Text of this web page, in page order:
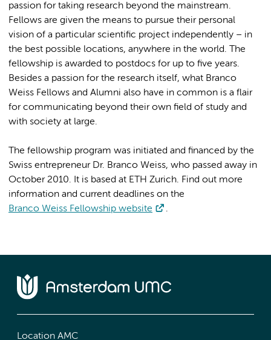
passion for taking research beyond the mainstream.
Fellows are given the means to pursue their personal
vision of a particular scientific project independently – in
the best possible locations, anywhere in the world. The
fellowship is awarded to postdocs for up to five years.
Besides a passion for the research itself, what Branco
Weiss Fellows and Alumni also have in common is a flair
for communicating beyond their own field of study and
with society at large.
The fellowship program was initiated and financed by the
Swiss entrepreneur Dr. Branco Weiss, who passed away in
October 2010. It is based at ETH Zurich. Find out more
information and current deadlines on the
Branco Weiss Fellowship website
.
Location AMC